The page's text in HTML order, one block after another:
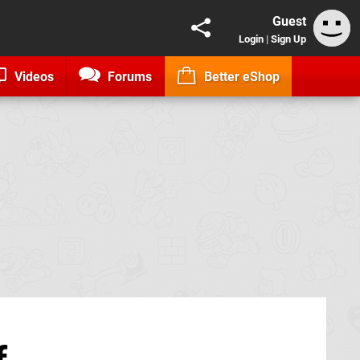
Guest
Login | Sign Up
Videos Forums Better eShop